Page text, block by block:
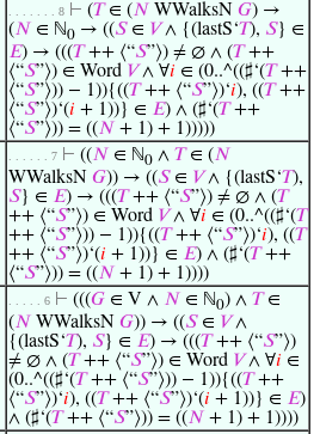
. . . . . . . 8 ⊢ (𝑇∈ (𝑁 WWalksN 𝐺) →
(𝑁 ∈ ℕ0 → ((𝑆∈ 𝑉∧ {(lastS‘𝑇), 𝑆} ∈
𝐸) → (((𝑇++ ⟨“𝑆”⟩) ≠ ∅ ∧ (𝑇++
⟨“𝑆”⟩) ∈ Word 𝑉∧ ∀𝑖 ∈ (0..^((♯‘(𝑇++
⟨“𝑆”⟩)) − 1)){((𝑇++ ⟨“𝑆”⟩)‘𝑖), ((𝑇++
⟨“𝑆”⟩)‘(𝑖 + 1))} ∈ 𝐸) ∧ (♯‘(𝑇++
⟨“𝑆”⟩)) = ((𝑁 + 1) + 1)))))
. . . . . . 7 ⊢ ((𝑁 ∈ ℕ0 ∧ 𝑇∈ (𝑁
WWalksN 𝐺)) → ((𝑆∈ 𝑉∧ {(lastS‘𝑇),
𝑆} ∈ 𝐸) → (((𝑇++ ⟨“𝑆”⟩) ≠ ∅ ∧ (𝑇
++ ⟨“𝑆”⟩) ∈ Word 𝑉∧ ∀𝑖 ∈ (0..^((♯‘(𝑇
++ ⟨“𝑆”⟩)) − 1)){((𝑇++ ⟨“𝑆”⟩)‘𝑖), ((𝑇
++ ⟨“𝑆”⟩)‘(𝑖 + 1))} ∈ 𝐸) ∧ (♯‘(𝑇++
⟨“𝑆”⟩)) = ((𝑁 + 1) + 1))))
. . . . . 6 ⊢ (((𝐺 ∈ V ∧ 𝑁 ∈ ℕ0) ∧ 𝑇∈
(𝑁 WWalksN 𝐺)) → ((𝑆∈ 𝑉∧
{(lastS‘𝑇), 𝑆} ∈ 𝐸) → (((𝑇++ ⟨“𝑆”⟩)
≠ ∅ ∧ (𝑇++ ⟨“𝑆”⟩) ∈ Word 𝑉∧ ∀𝑖 ∈
(0..^((♯‘(𝑇++ ⟨“𝑆”⟩)) − 1)){((𝑇++
⟨“𝑆”⟩)‘𝑖), ((𝑇++ ⟨“𝑆”⟩)‘(𝑖 + 1))} ∈ 𝐸)
∧ (♯‘(𝑇++ ⟨“𝑆”⟩)) = ((𝑁 + 1) + 1))))